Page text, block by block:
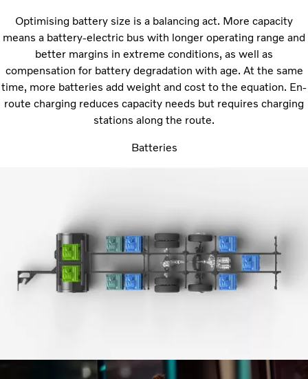
Optimising battery size is a balancing act. More capacity
means a battery-electric bus with longer operating range and
better margins in extreme conditions, as well as
compensation for battery degradation with age. At the same
time, more batteries add weight and cost to the equation. En-
route charging reduces capacity needs but requires charging
stations along the route.
Batteries